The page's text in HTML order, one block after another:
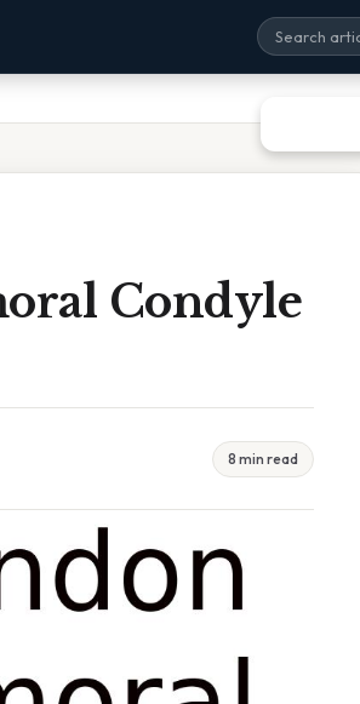
Condyle
8 min read